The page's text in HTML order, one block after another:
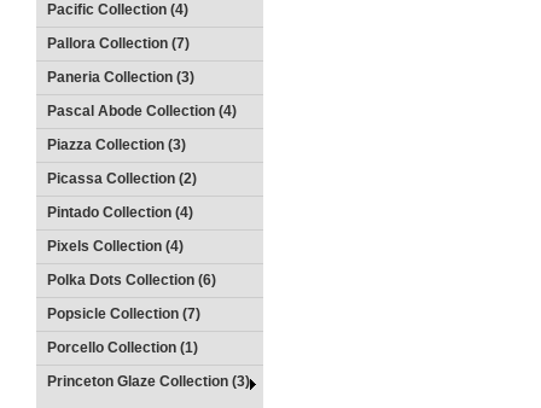
Pacific Collection (4)
Pallora Collection (7)
Paneria Collection (3)
Pascal Abode Collection (4)
Piazza Collection (3)
Picassa Collection (2)
Pintado Collection (4)
Pixels Collection (4)
Polka Dots Collection (6)
Popsicle Collection (7)
Porcello Collection (1)
Princeton Glaze Collection (3)